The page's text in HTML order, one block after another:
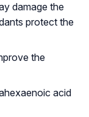
damage the
protect the
the
acid